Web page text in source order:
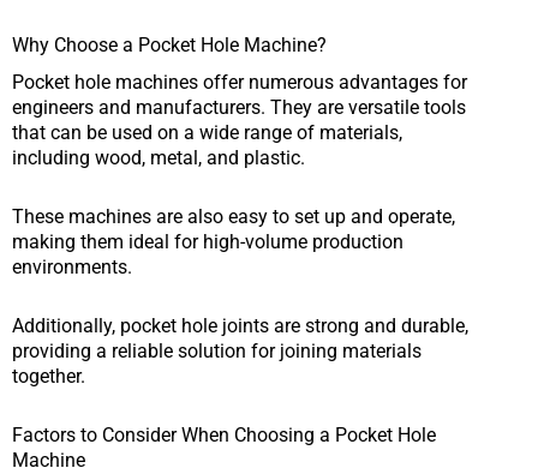
Why Choose a Pocket Hole Machine?
Pocket hole machines offer numerous advantages for
engineers and manufacturers. They are versatile tools
that can be used on a wide range of materials,
including wood, metal, and plastic.
These machines are also easy to set up and operate,
making them ideal for high-volume production
environments.
Additionally, pocket hole joints are strong and durable,
providing a reliable solution for joining materials
together.
Factors to Consider When Choosing a Pocket Hole
Machine